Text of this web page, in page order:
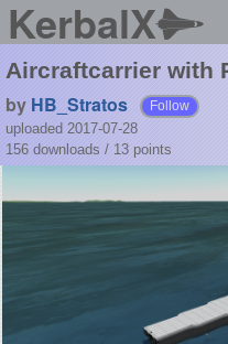
KerbalX
Aircraftcarrier with
by HB_Stratos Follow
uploaded 2017-07-28
156 downloads / 13 points